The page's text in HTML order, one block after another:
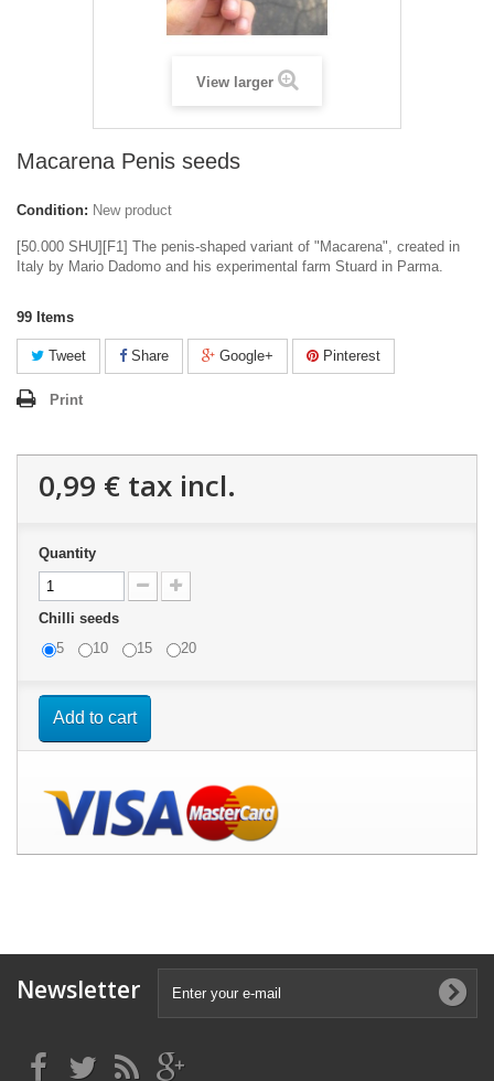
View larger
Macarena Penis seeds
Condition: New product
[50.000 SHU][F1] The penis-shaped variant of "Macarena", created in
Italy by Mario Dadomo and his experimental farm Stuard in Parma.
99 Items
Tweet Share Google+ Pinterest
Print
0,99 € tax incl.
Quantity
Chilli seeds
5
10 15 20
Add to cart
Newsletter